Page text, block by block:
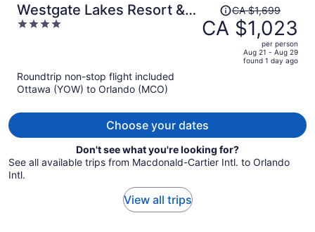
Westgate Lakes Resort &
Spa Universal Studios Area
4
Price
was
CA $1,699,
person
CA $1,699
CA $1,023
per person
Aug 21 - Aug 29
found 1 day ago
Roundtrip non-stop flight included
Ottawa (YOW) to Orlando (MCO)
Choose your dates
Don't see what you're looking for?
See all available trips from Macdonald-Cartier Intl. to Orlando
Intl.
View all trips